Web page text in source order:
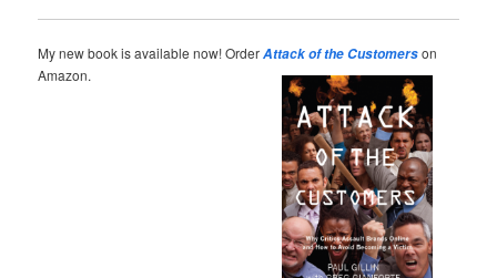
My new book is available now! OrderAttack of the Customerson
Amazon.